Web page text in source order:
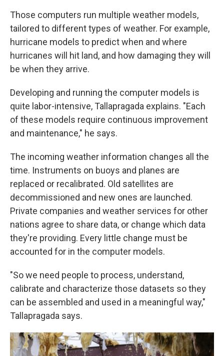
Those computers run multiple weather models,
tailored to different types of weather. For example,
hurricane models to predict when and where
hurricanes will hit land, and how damaging they will
be when they arrive.
Developing and running the computer models is
quite labor-intensive, Tallapragada explains. "Each
of these models require continuous improvement
and maintenance," he says.
The incoming weather information changes all the
time. Instruments on buoys and planes are
replaced or recalibrated. Old satellites are
decommissioned and new ones are launched.
Private companies and weather services for other
nations agree to share data, or change which data
they're providing. Every little change must be
accounted for in the computer models.
"So we need people to process, understand,
calibrate and characterize those datasets so they
can be assembled and used in a meaningful way,"
Tallapragada says.